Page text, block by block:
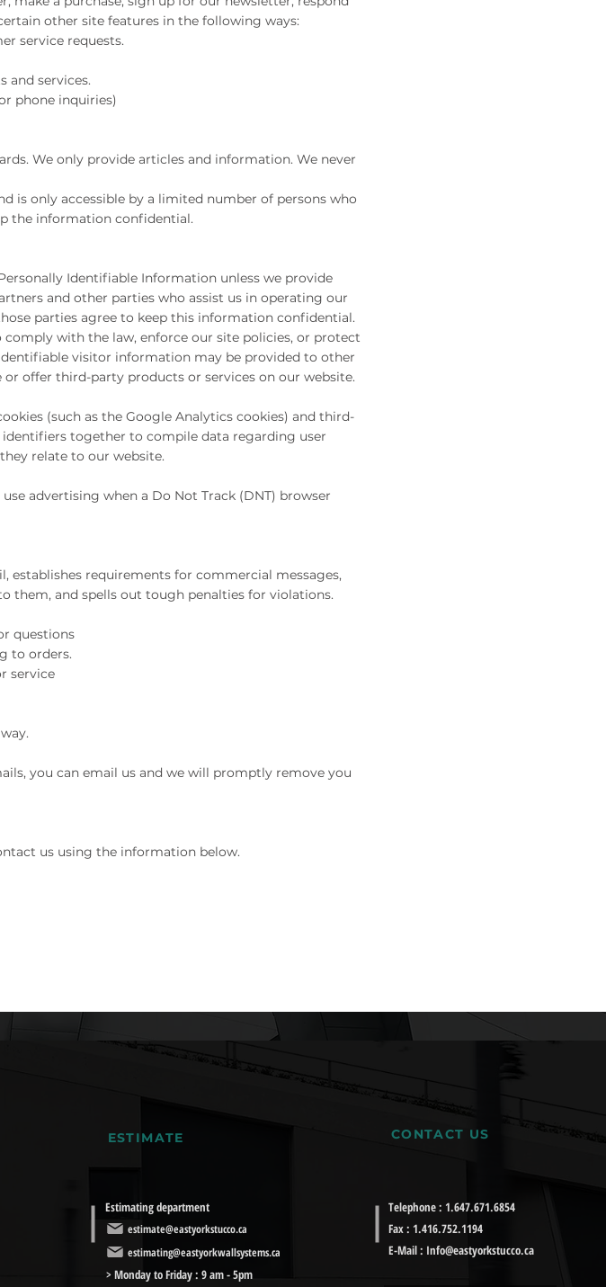
other site features in the following ways:
service requests.
and services.
phone inquiries)
We only provide articles and information. We never
is only accessible by a limited number of persons who
the information confidential.
Identifiable Information unless we provide
and other parties who assist us in operating our
parties agree to keep this information confidential.
with the law, enforce our site policies, or protect
visitor information may be provided to other
offer third-party products or services on our website.
(such as the Google Analytics cookies) and third-
together to compile data regarding user
relate to our website.
advertising when a Do Not Track (DNT) browser
establishes requirements for commercial messages,
them, and spells out tough penalties for violations.
questions
to orders.
service
you can email us and we will promptly remove you
us using the information below.
ESTIMATE
Estimating department
estimate@eastyorkstucco.ca
estimating@eastyorkwallsystems.ca
> Monday to Friday : 9 am - 5pm
CONTACT US
Telephone : 1.647.671.6854
Fax : 1.416.752.1194
E-Mail : Info@eastyorkstucco.ca